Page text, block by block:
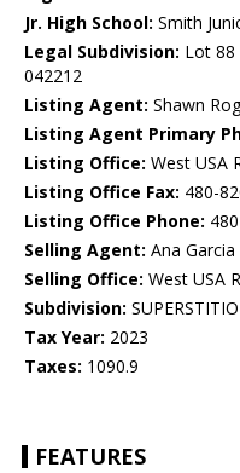
Jr. High School: Smith
Legal Subdivision: Lot 88
042212
Listing Agent: Shawn
Listing Agent Primary
Listing Office: West USA
Listing Office Fax: 480-
Listing Office Phone:
Selling Agent: Ana Garcia
Selling Office: West USA
Subdivision:
Tax Year: 2023
Taxes: 1090.9
FEATURES